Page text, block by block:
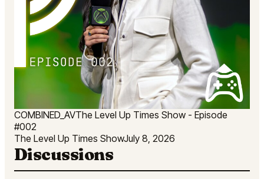
COMBINED_AVThe Level Up Times Show - Episode
#002
The Level Up Times ShowJuly 8, 2026
Discussions